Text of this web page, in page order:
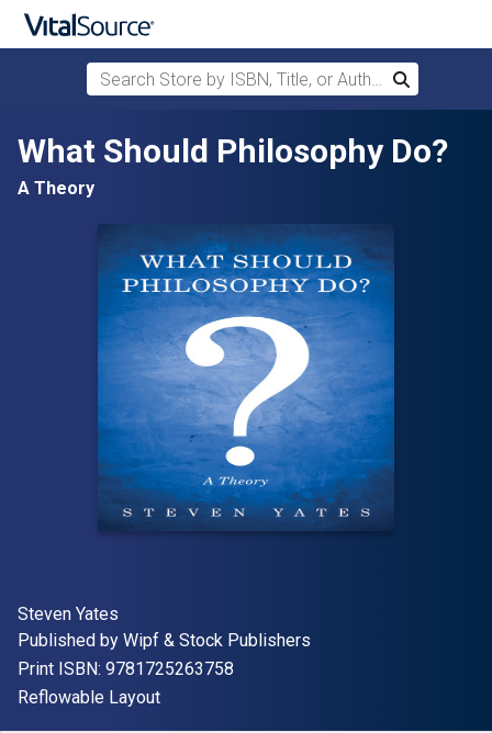
Skip to main content
Search Store by ISBN, Title, or Author
Search
What Should Philosophy Do?
A Theory
Author(s)
Steven Yates
Publisher
Published by Wipf & Stock Publishers
Print ISBN: 9781725263758
Format
Reflowable Layout